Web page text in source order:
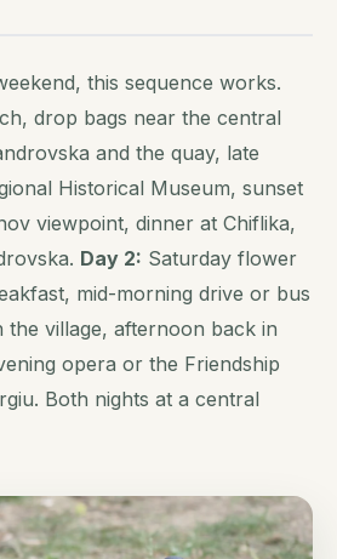
this sequence works.
drop bags near the central
and the quay, late
Historical Museum, sunset
viewpoint, dinner at Chiflika,
Day 2: Saturday flower
mid-morning drive or bus
village, afternoon back in
opera or the Friendship
Both nights at a central